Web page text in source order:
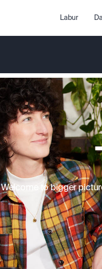
Labur
Welcome to bigger